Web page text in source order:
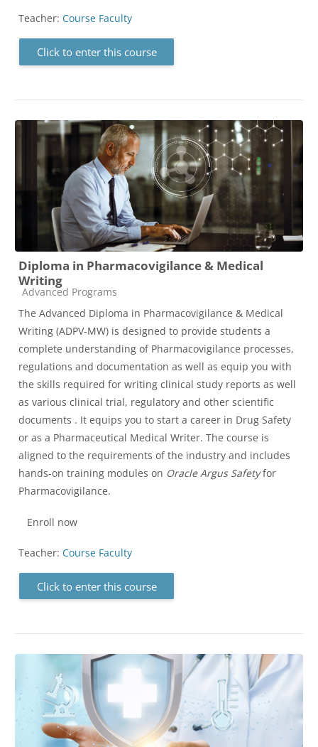
Teacher: Course Faculty
Click to enter this course
Diploma in Pharmacovigilance & Medical
Writing
Course category
Advanced Programs
The Advanced Diploma in Pharmacovigilance & Medical
Writing (ADPV-MW) is designed to provide students a
complete understanding of Pharmacovigilance processes,
regulations and documentation as well as equip you with
the skills required for writing clinical study reports as well
as various clinical trial, regulatory and other scientific
documents . It equips you to start a career in Drug Safety
or as a Pharmaceutical Medical Writer. The course is
aligned to the requirements of the industry and includes
hands-on training modules on Oracle Argus Safetyfor
Pharmacovigilance.
Enroll now
Teacher: Course Faculty
Click to enter this course